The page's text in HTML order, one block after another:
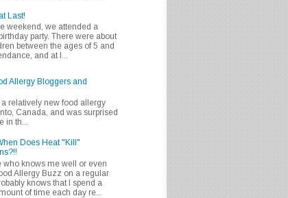
Last!
weekend, we attended a
party. There were about
between the ages of 5 and
and at l...
Allergy Bloggers and
relatively new food allergy
Canada, and was surprised
in th...
Does Heat "Kill"
who knows me well or even
Allergy Buzz on a regular
knows that I spend a
of time each day re...